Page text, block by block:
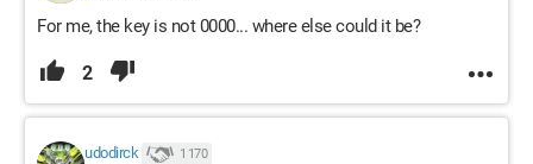
For me, the key is not 0000... where else could it be?
2
udodirck 1 170